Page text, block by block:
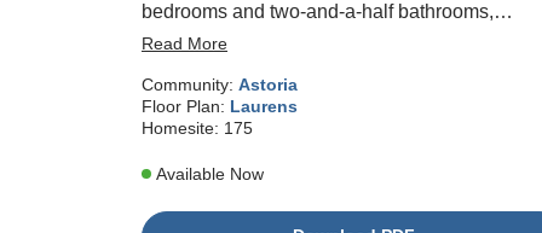
bedrooms and two-and-a-half bathrooms,
perfectly blending everyday comfort with
concept design anchored by a spacious great
room, a bright dining area, and a well-appointed
The kitchen showcases classic white shaker
countertops, a tile backsplash, stainless steel
Read More
Community: Astoria
Floor Plan: Laurens
Homesite: 175
Available Now